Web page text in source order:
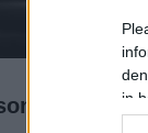
in